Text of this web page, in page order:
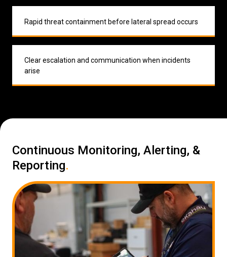
Rapid threat containment before lateral spread occurs
Clear escalation and communication when incidents
arise
Continuous Monitoring, Alerting, &
Reporting.